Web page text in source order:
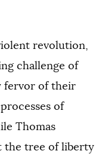
revolution,
challenge of
fervor of their
of
Thomas
the tree of liberty